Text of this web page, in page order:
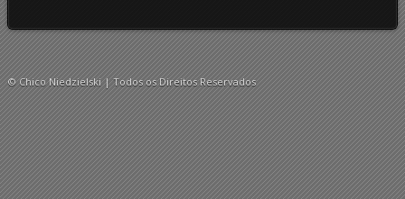
© Chico Niedzielski | Todos os Direitos Reservados